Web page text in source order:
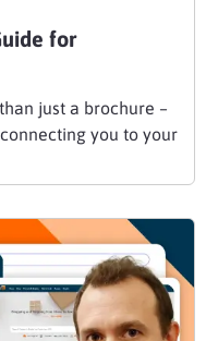
for
just a brochure –
you to your